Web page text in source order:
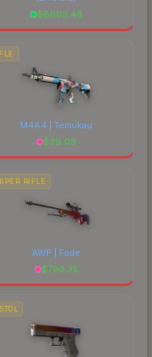
$8693.48
M4A4 | Temukau
$29.09
RIFLE
AWP | Fade
$793.35